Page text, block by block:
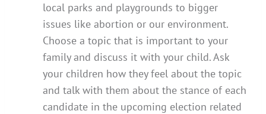
local parks and playgrounds to bigger
issues like abortion or our environment.
Choose a topic that is important to your
family and discuss it with your child. Ask
your children how they feel about the topic
and talk with them about the stance of each
candidate in the upcoming election related